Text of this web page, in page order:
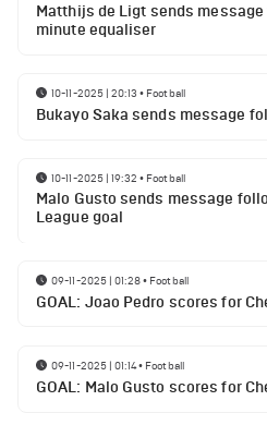
Matthijs de Ligt sends
minute equaliser
10-11-2025 | 20:13 • Football
Bukayo Saka sends message
10-11-2025 | 19:32 • Football
Malo Gusto sends message
League goal
09-11-2025 | 01:28• Football
GOAL: Joao Pedro scores for
09-11-2025 | 01:14• Football
GOAL: Malo Gusto scores for